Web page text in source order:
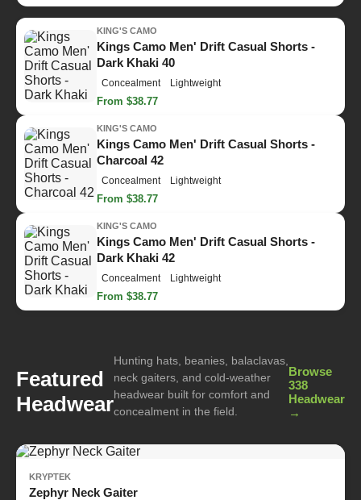
KING'S CAMO
Kings Camo Men' Drift Casual Shorts -
Dark Khaki 40
Concealment Lightweight
From $38.77
KING'S CAMO
Kings Camo Men' Drift Casual Shorts -
Charcoal 42
Concealment Lightweight
From $38.77
KING'S CAMO
Kings Camo Men' Drift Casual Shorts -
Dark Khaki 42
Concealment Lightweight
From $38.77
Featured
Headwear
Hunting hats, beanies, balaclavas,
neck gaiters, and cold-weather
headwear built for comfort and
concealment in the field.
Browse
338
Headwear
→
KRYPTEK
Zephyr Neck Gaiter